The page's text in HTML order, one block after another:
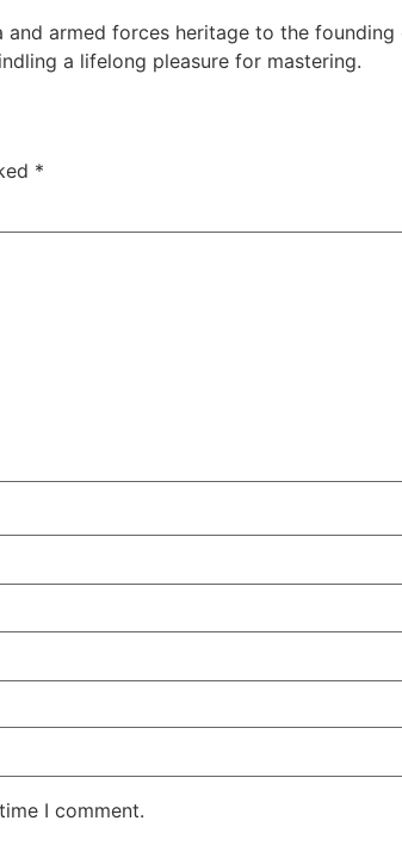
armed forces heritage to the
a lifelong pleasure for mastering.
*
I comment.